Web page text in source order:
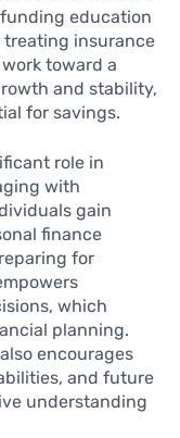
education
treating insurance
toward a
and stability,
for savings.
role in
with
gain
finance
for
which
planning.
encourages
and future
understanding